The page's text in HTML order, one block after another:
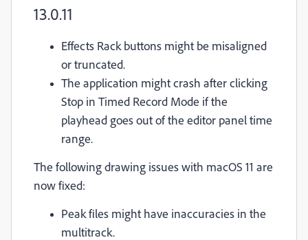
13.0.11
Effects Rack buttons might be misaligned
or truncated.
The application might crash after clicking
Stop in Timed Record Mode if the
playhead goes out of the editor panel time
range.
The following drawing issues with macOS 11 are
now fixed:
Peak files might have inaccuracies in the
multitrack.